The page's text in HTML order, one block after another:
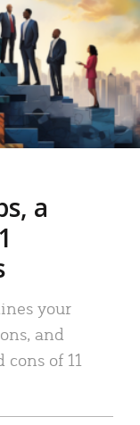
a
your
and
of 11